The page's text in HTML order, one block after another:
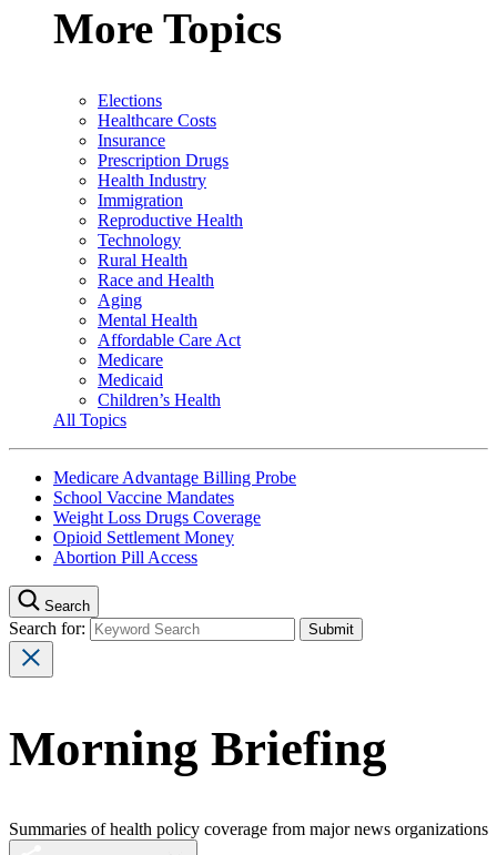
More Topics
Elections
Healthcare Costs
Insurance
Prescription Drugs
Health Industry
Immigration
Reproductive Health
Technology
Rural Health
Race and Health
Aging
Mental Health
Affordable Care Act
Medicare
Medicaid
Children’s Health
All Topics
Medicare Advantage Billing Probe
School Vaccine Mandates
Weight Loss Drugs Coverage
Opioid Settlement Money
Abortion Pill Access
Search
Search for:
Morning Briefing
Summaries of health policy coverage from major news organizations